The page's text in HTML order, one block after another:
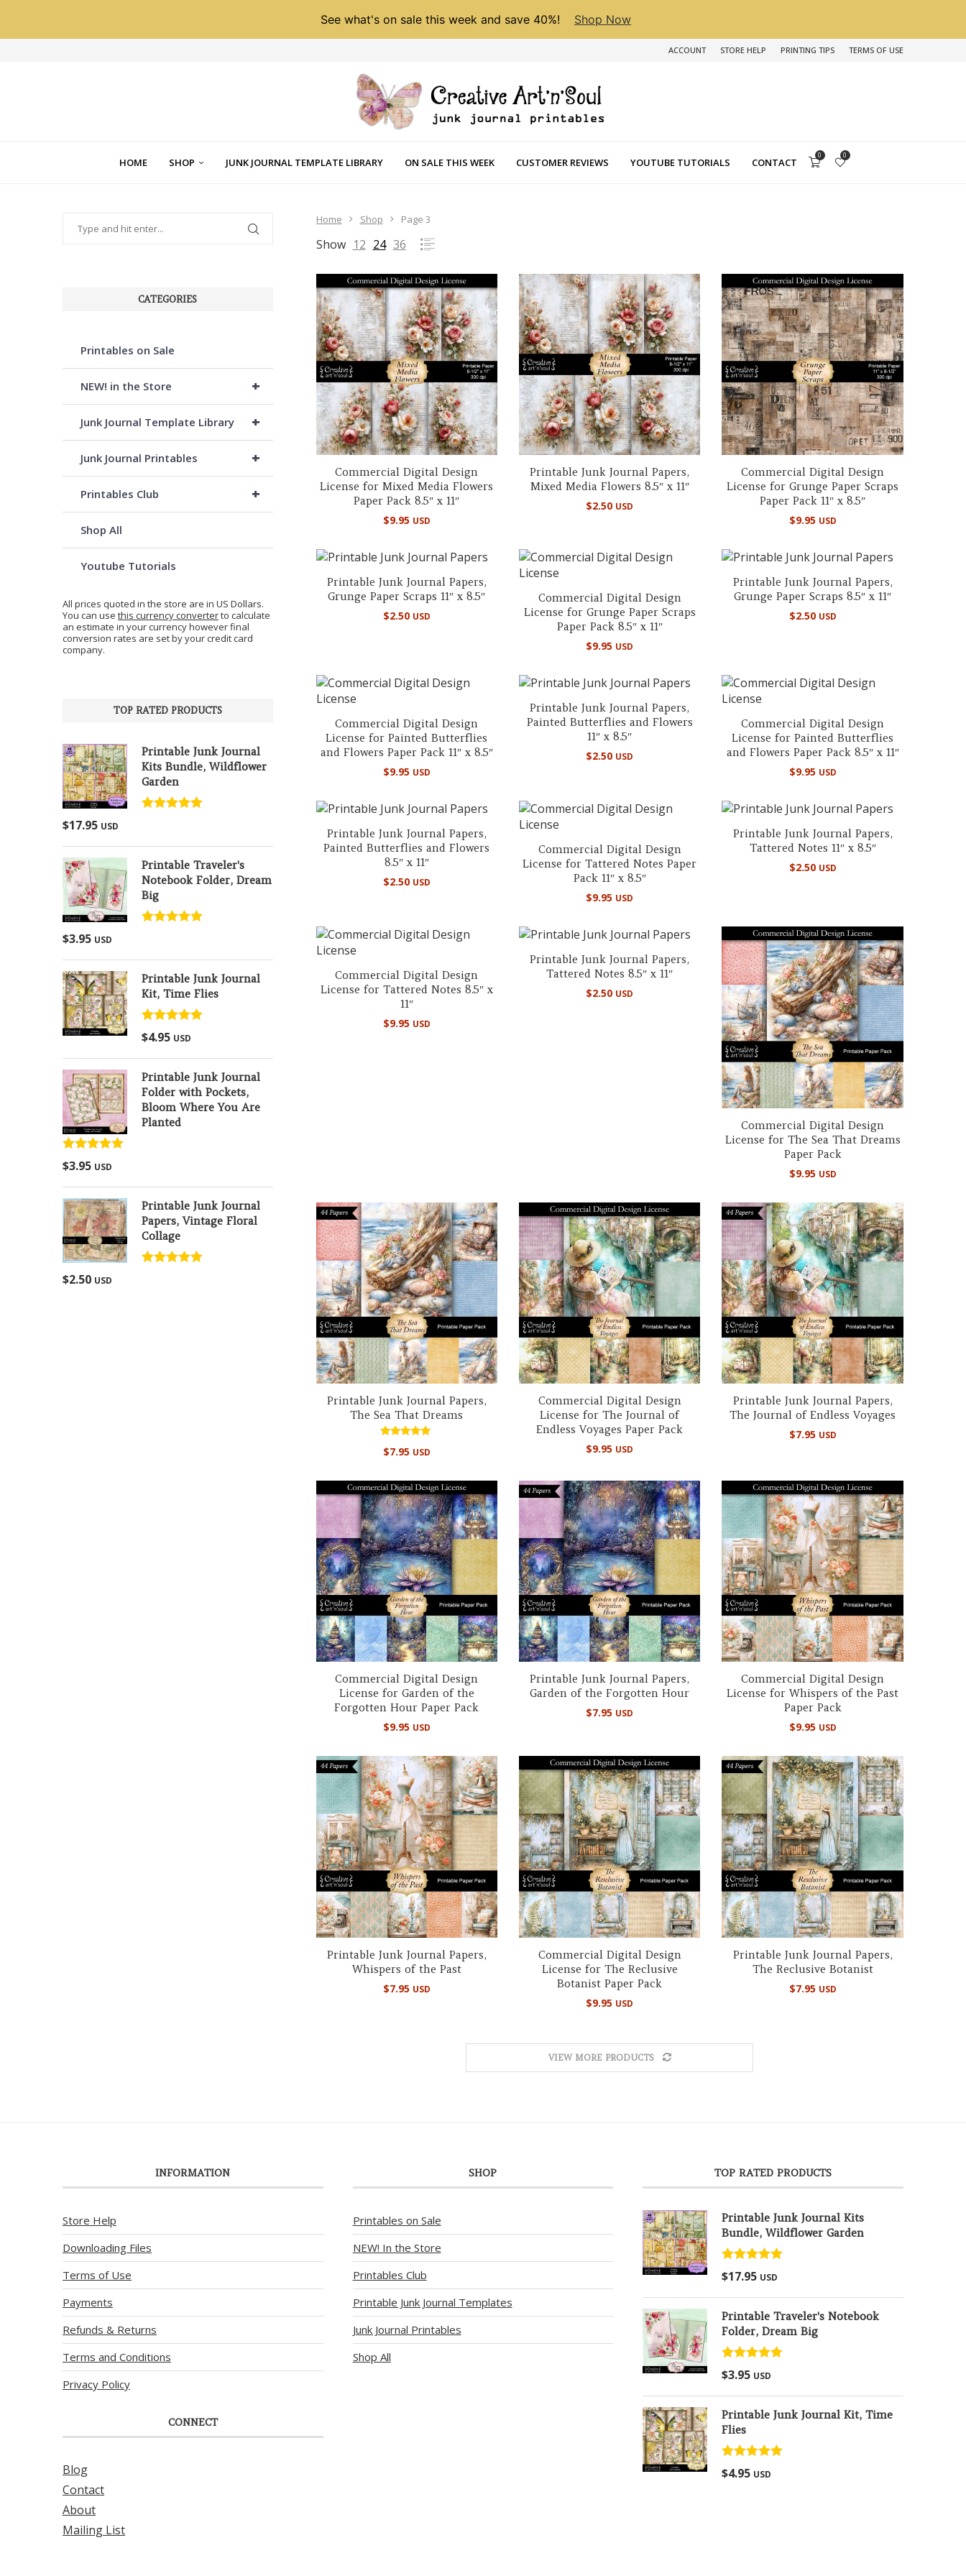
See what's on sale this week and save 40%! Shop Now
ACCOUNT STORE HELP PRINTING TIPS TERMS OF USE
HOME SHOP JUNK JOURNAL TEMPLATE LIBRARY ON SALE THIS WEEK CUSTOMER REVIEWS YOUTUBE TUTORIALS CONTACT
0 0
Home Shop Page 3
Show 12 24 36
Commercial Digital Design
License for Mixed Media Flowers
Paper Pack 8.5″ x 11″
$9.95 USD
Printable Junk Journal Papers,
Mixed Media Flowers 8.5″ x 11″
$2.50 USD
Commercial Digital Design
License for Grunge Paper Scraps
Paper Pack 11″ x 8.5″
$9.95 USD
Printable Junk Journal Papers,
Grunge Paper Scraps 11″ x 8.5″
$2.50 USD
Commercial Digital Design
License for Grunge Paper Scraps
Paper Pack 8.5″ x 11″
$9.95 USD
Printable Junk Journal Papers,
Grunge Paper Scraps 8.5″ x 11″
$2.50 USD
Commercial Digital Design
License for Painted Butterflies
and Flowers Paper Pack 11″ x 8.5″
$9.95 USD
Printable Junk Journal Papers,
Painted Butterflies and Flowers
11″ x 8.5″
$2.50 USD
Commercial Digital Design
License for Painted Butterflies
and Flowers Paper Pack 8.5″ x 11″
$9.95 USD
Printable Junk Journal Papers,
Painted Butterflies and Flowers
8.5″ x 11″
$2.50 USD
Commercial Digital Design
License for Tattered Notes Paper
Pack 11″ x 8.5″
$9.95 USD
Printable Junk Journal Papers,
Tattered Notes 11″ x 8.5″
$2.50 USD
Commercial Digital Design
License for Tattered Notes 8.5″ x
11″
$9.95 USD
Printable Junk Journal Papers,
Tattered Notes 8.5″ x 11″
$2.50 USD
Commercial Digital Design
License for The Sea That Dreams
Paper Pack
$9.95 USD
Printable Junk Journal Papers,
The Sea That Dreams
5.00
$7.95 USD
Commercial Digital Design
License for The Journal of
Endless Voyages Paper Pack
$9.95 USD
Printable Junk Journal Papers,
The Journal of Endless Voyages
$7.95 USD
Commercial Digital Design
License for Garden of the
Forgotten Hour Paper Pack
$9.95 USD
Printable Junk Journal Papers,
Garden of the Forgotten Hour
$7.95 USD
Commercial Digital Design
License for Whispers of the Past
Paper Pack
$9.95 USD
Printable Junk Journal Papers,
Whispers of the Past
$7.95 USD
Commercial Digital Design
License for The Reclusive
Botanist Paper Pack
$9.95 USD
Printable Junk Journal Papers,
The Reclusive Botanist
$7.95 USD
VIEW MORE PRODUCTS
CATEGORIES
Printables on Sale
+
NEW! in the Store
+
Junk Journal Template Library
+
Junk Journal Printables
+
Printables Club
Shop All
Youtube Tutorials
All prices quoted in the store are in US Dollars.
You can use this currency converterto calculate
an estimate in your currency however final
conversion rates are set by your credit card
company.
TOP RATED PRODUCTS
Printable Junk Journal
Kits Bundle, Wildflower
Garden
$17.95 USD
Printable Traveler's
Notebook Folder, Dream
Big
$3.95 USD
Printable Junk Journal
Kit, Time Flies
Rated
out of 5
$4.95 USD
Printable Junk Journal
Folder with Pockets,
Bloom Where You Are
Planted
Rated
out of 5
$3.95 USD
Printable Junk Journal
Papers, Vintage Floral
Collage
$2.50 USD
INFORMATION
Store Help
Downloading Files
Terms of Use
Payments
Refunds & Returns
Terms and Conditions
Privacy Policy
CONNECT
Blog
Contact
About
Mailing List
SHOP
Printables on Sale
NEW! In the Store
Printables Club
Printable Junk Journal Templates
Junk Journal Printables
Shop All
TOP RATED PRODUCTS
Printable Junk Journal Kits
Bundle, Wildflower Garden
Rated5.00
out of 5
$17.95 USD
Printable Traveler's Notebook
Folder, Dream Big
Rated
out of 5
$3.95 USD
Printable Junk Journal Kit, Time
Flies
Rated
out of 5
$4.95 USD